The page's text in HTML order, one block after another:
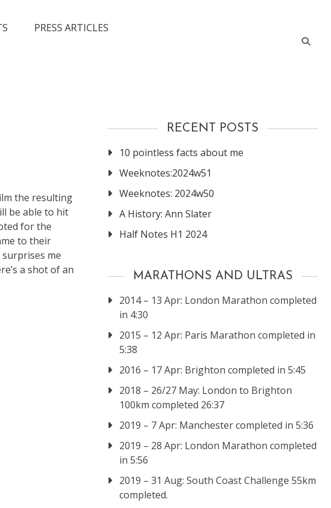
PRESS ARTICLES
the resulting
be able to hit
for the
to their
me
a shot of an
RECENT POSTS
10 pointless facts about me
Weeknotes:2024w51
Weeknotes: 2024w50
A History: Ann Slater
Half Notes H1 2024
MARATHONS AND ULTRAS
2014 – 13 Apr: London Marathon completed
in 4:30
2015 – 12 Apr: Paris Marathon completed in
5:38
2016 – 17 Apr: Brighton completed in 5:45
2018 – 26/27 May: London to Brighton
100km completed 26:37
2019 – 7 Apr: Manchester completed in 5:36
2019 – 28 Apr: London Marathon completed
in 5:56
2019 – 31 Aug: South Coast Challenge 55km
completed.